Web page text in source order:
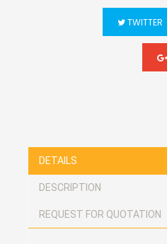
TWITTER
DETAILS
DESCRIPTION
REQUEST FOR QUOTATION